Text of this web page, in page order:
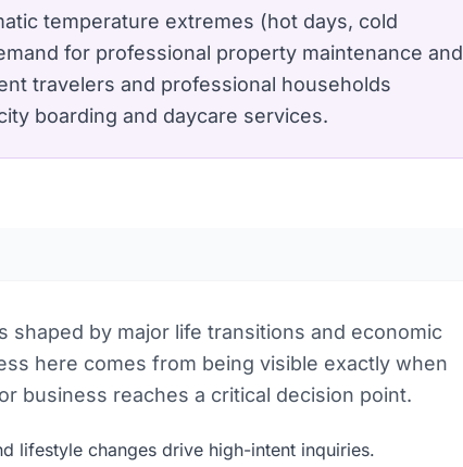
temperature extremes (hot days, cold
for professional property maintenance and
travelers and professional households
boarding and daycare services.
shaped by major life transitions and economic
here comes from being visible exactly when
business reaches a critical decision point.
lifestyle changes drive high-intent inquiries.